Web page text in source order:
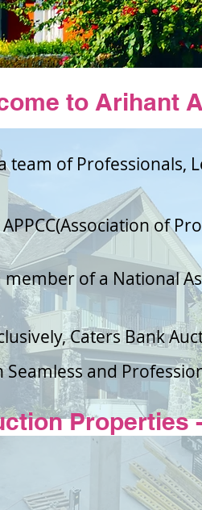
to Arihant
team of Professionals,
of
member of a National
Caters Bank
Seamless and
Properties